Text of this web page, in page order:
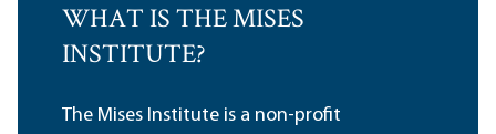
WHAT IS THE MISES
INSTITUTE?
The Mises Institute is a non-profit